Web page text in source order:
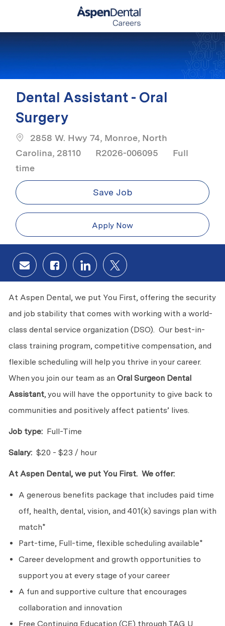
Dental Assistant - Oral
Surgery
2858 W. Hwy 74, Monroe, North
Carolina, 28110
R2026-006095 Job Type
Full
time
Save Job
Apply Now
Share via email
Share via Facebook
Share via LinkedIn
Share via twitter
At Aspen Dental, we put You First, offering the security
and job stability that comes with working with a world-
class dental service organization (DSO). Our best-in-
class training program, competitive compensation, and
flexible scheduling will help you thrive in your career.
When you join our team as an Oral Surgeon Dental
Assistant, you will have the opportunity to give back to
communities and positively affect patients’ lives.
Job type: Full-Time
Salary: $20 - $23 / hour
At Aspen Dental, we put You First. We offer:
A generous benefits package that includes paid time
off, health, dental, vision, and 401(k) savings plan with
match*
Part-time, Full-time, flexible scheduling available*
Career development and growth opportunities to
support you at every stage of your career
A fun and supportive culture that encourages
collaboration and innovation
Free Continuing Education (CE) through TAG U